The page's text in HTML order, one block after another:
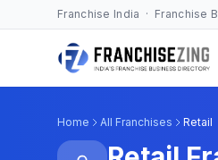
Franchise India · Franchise
Home All Franchises Retail